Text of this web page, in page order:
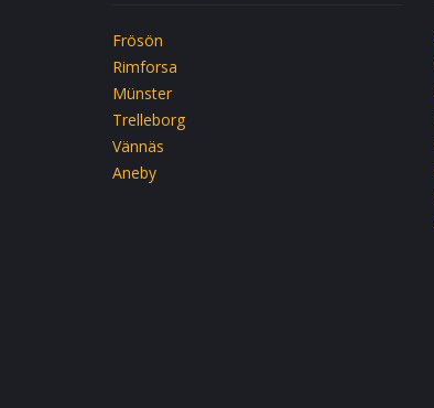
Frösön
Rimforsa
Münster
Trelleborg
Vännäs
Aneby